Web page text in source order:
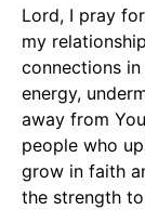
Lord, I pray
my
connections
energy,
away from
people who
grow in faith
the strength